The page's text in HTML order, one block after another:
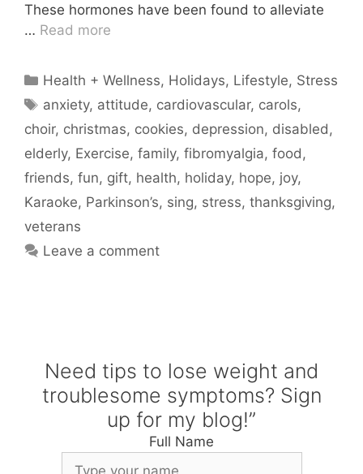
These hormones have been found to alleviate
… Read more
Categories
Health + Wellness, Holidays, Lifestyle, Stress
Tags
anxiety, attitude, cardiovascular, carols,
choir, christmas, cookies, depression, disabled ,
elderly, Exercise, family, fibromyalgia, food ,
friends, fun, gift, health, holiday, hope, joy,
Karaoke, Parkinson’s, sing, stress, thanksgiving,
veterans
Leave a comment
Need tips to lose weight and
troublesome symptoms? Sign
up for my blog!”
Full Name